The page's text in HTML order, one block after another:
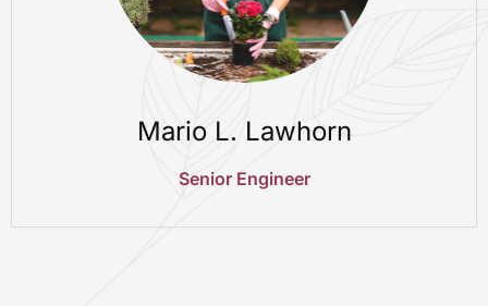
Mario L. Lawhorn
Senior Engineer